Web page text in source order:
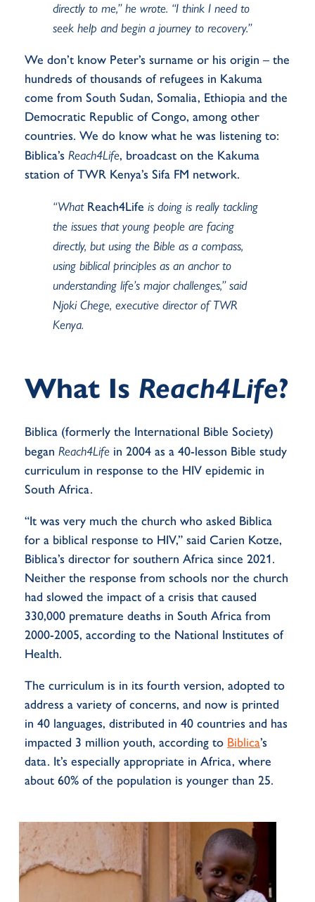
directly to me,” he wrote. “I think I need to
seek help and begin a journey to recovery.”
We don’t know Peter’s surname or his origin – the
hundreds of thousands of refugees in Kakuma
come from South Sudan, Somalia, Ethiopia and the
Democratic Republic of Congo, among other
countries. We do know what he was listening to:
Biblica’s Reach4Life, broadcast on the Kakuma
station of TWR Kenya’s Sifa FM network.
“What Reach4Life is doing is really tackling
the issues that young people are facing
directly, but using the Bible as a compass,
using biblical principles as an anchor to
understanding life’s major challenges,” said
Njoki Chege, executive director of TWR
Kenya.
What Is Reach4Life?
Biblica (formerly the International Bible Society)
began Reach4Life in 2004 as a 40-lesson Bible study
curriculum in response to the HIV epidemic in
South Africa.
“It was very much the church who asked Biblica
for a biblical response to HIV,” said Carien Kotze,
Biblica’s director for southern Africa since 2021.
Neither the response from schools nor the church
had slowed the impact of a crisis that caused
330,000 premature deaths in South Africa from
2000-2005, according to the National Institutes of
Health.
The curriculum is in its fourth version, adopted to
address a variety of concerns, and now is printed
in 40 languages, distributed in 40 countries and has
impacted 3 million youth, according to Biblica’s
data. It’s especially appropriate in Africa, where
about 60% of the population is younger than 25.